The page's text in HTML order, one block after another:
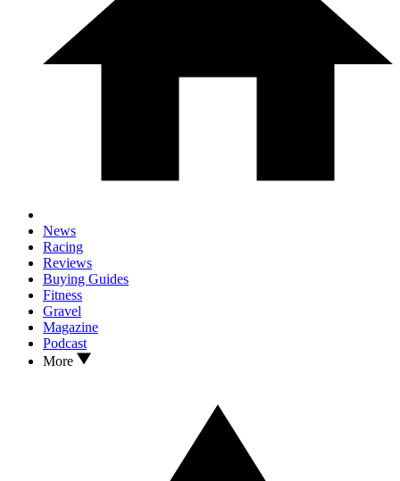
News
Racing
Reviews
Buying Guides
Fitness
Gravel
Magazine
Podcast
More